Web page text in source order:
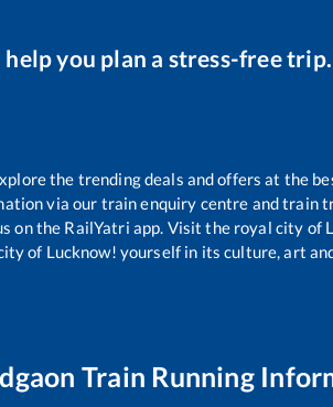
you plan a stress-free trip.
the trending deals and offers at the
via our train enquiry centre and train
on the RailYatri app. Visit the royal city of
of Lucknow! yourself in its culture, art
Train Running